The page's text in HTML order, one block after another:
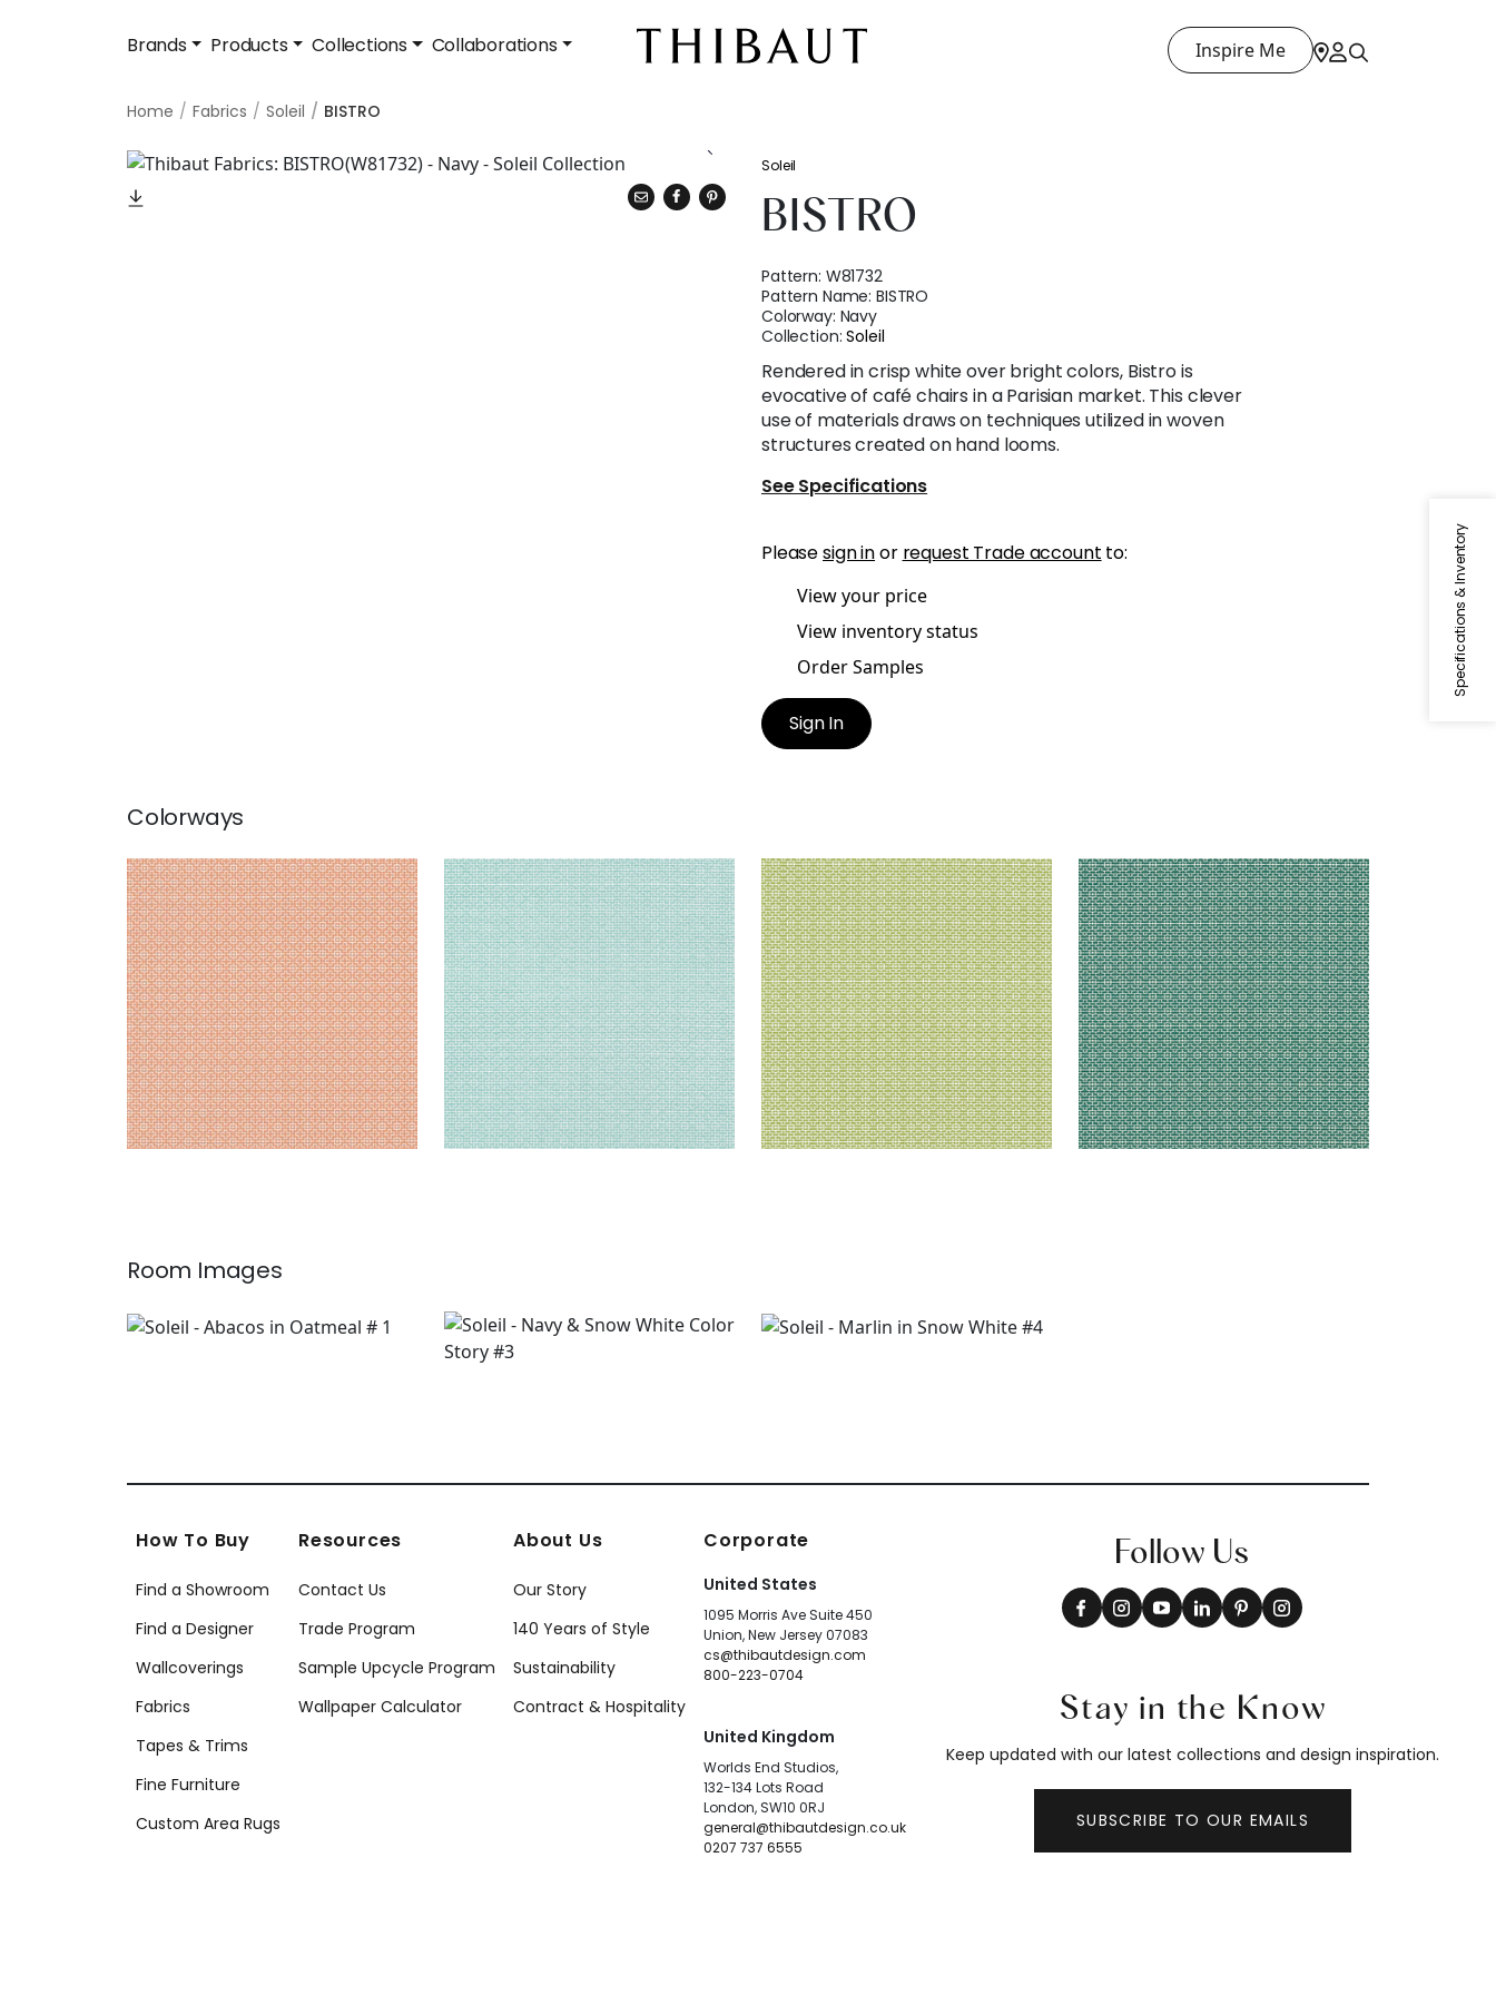
Brands Products Collections Collaborations Inspire Me
Home Fabrics Soleil BISTRO
Specifications & Inventory
Soleil
BISTRO
Pattern: W81732
Pattern Name:BISTRO
Colorway: Navy
Collection:Soleil
Rendered in crisp white over bright colors, Bistro is
evocative of café chairs in a Parisian market. This clever
use of materials draws on techniques utilized in woven
structures created on hand looms.
See Specifications
Pleasesign inor request Trade account to:
View your price
View inventory status
Order Samples
Sign In
Colorways
BISTRO
Woven Fabric|Mandarin
BISTRO
Woven Fabric|Aqua
BISTRO
Woven Fabric|Kiwi
BISTRO
Woven Fabric|Pine
Room Images
How To Buy
Find a Showroom
Find a Designer
Wallcoverings
Fabrics
Tapes & Trims
Fine Furniture
Custom Area Rugs
Resources
Contact Us
Trade Program
Sample Upcycle Program
Wallpaper Calculator
About Us
Our Story
140 Years of Style
Sustainability
Contract & Hospitality
Corporate
United States
1095 Morris Ave Suite 450
Union, New Jersey 07083
cs@thibautdesign.com
800-223-0704
United Kingdom
Worlds End Studios,
132-134 Lots Road
London, SW10 0RJ
general@thibautdesign.co.uk
0207 737 6555
Follow Us
Stay in the Know
Keep updated with our latest collections and design inspiration.
SUBSCRIBE TO OUR EMAILS